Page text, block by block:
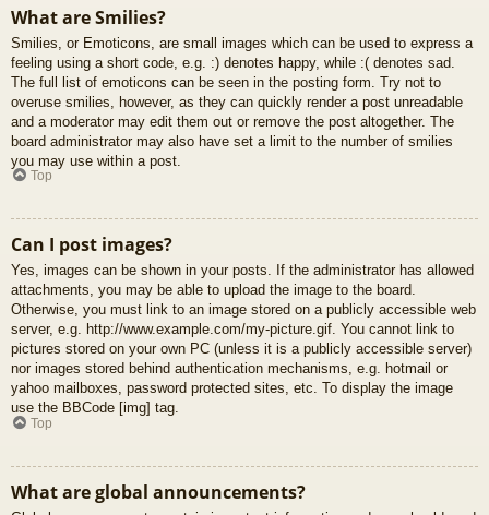
What are Smilies?
Smilies, or Emoticons, are small images which can be used to express a
feeling using a short code, e.g. :) denotes happy, while :( denotes sad.
The full list of emoticons can be seen in the posting form. Try not to
overuse smilies, however, as they can quickly render a post unreadable
and a moderator may edit them out or remove the post altogether. The
board administrator may also have set a limit to the number of smilies
you may use within a post.
Top
Can I post images?
Yes, images can be shown in your posts. If the administrator has allowed
attachments, you may be able to upload the image to the board.
Otherwise, you must link to an image stored on a publicly accessible web
server, e.g. http://www.example.com/my-picture.gif. You cannot link to
pictures stored on your own PC (unless it is a publicly accessible server)
nor images stored behind authentication mechanisms, e.g. hotmail or
yahoo mailboxes, password protected sites, etc. To display the image
use the BBCode [img] tag.
Top
What are global announcements?